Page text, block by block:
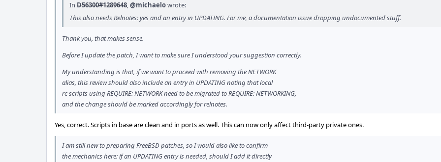
In D56300#1289648,@michaelowrote:
This also needs Relnotes: yes and an entry in UPDATING. For me, a documentation issue dropping undocumented stuff.
Thank you, that makes sense.
Before I update the patch, I want to make sure I understood your suggestion correctly.
My understanding is that, if we want to proceed with removing the NETWORK
alias, this review should also include an entry in UPDATING noting that local
rc scripts using REQUIRE: NETWORK need to be migrated to REQUIRE: NETWORKING,
and the change should be marked accordingly for relnotes.
Yes, correct. Scripts in base are clean and in ports as well. This can now only affect third-party private ones.
I am still new to preparing FreeBSD patches, so I would also like to confirm
the mechanics here: if an UPDATING entry is needed, should I add it directly